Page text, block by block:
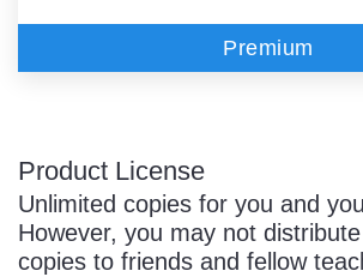
Premium
Product License
Unlimited copies for you and
However, you may not distribute
copies to friends and fellow